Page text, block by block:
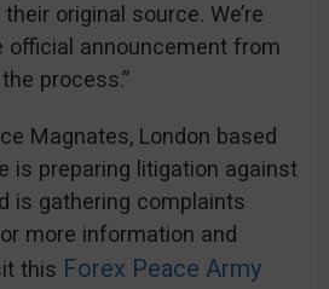
original source. We’re
official announcement from
process.”
Magnates, London based
is preparing litigation against
is gathering complaints
more information and
this Forex Peace Army